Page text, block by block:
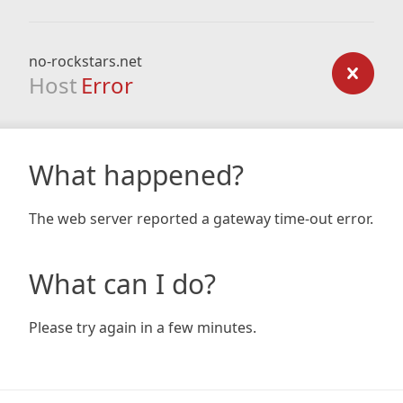
no-rockstars.net
Host Error
What happened?
The web server reported a gateway time-out error.
What can I do?
Please try again in a few minutes.